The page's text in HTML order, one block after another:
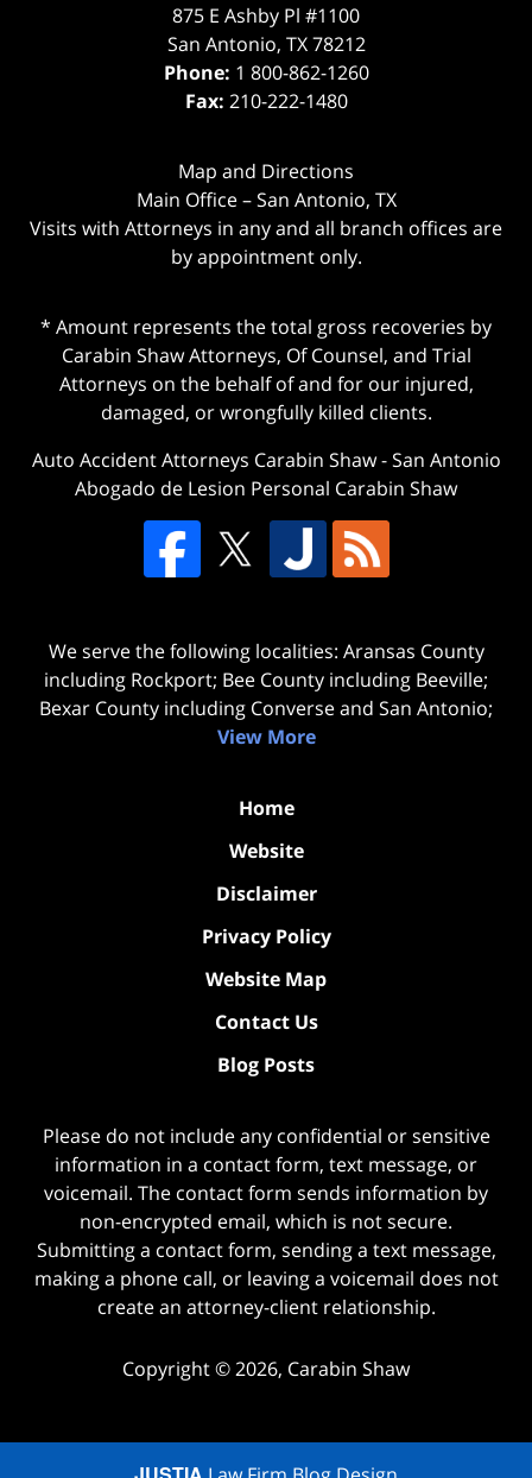
875 E Ashby Pl #1100
San Antonio, TX 78212
Phone: 1 800-862-1260
Fax: 210-222-1480
Map and Directions
Main Office – San Antonio, TX
Visits with Attorneys in any and all branch offices are
by appointment only.
* Amount represents the total gross recoveries by
Carabin Shaw Attorneys, Of Counsel, and Trial
Attorneys on the behalf of and for our injured,
damaged, or wrongfully killed clients.
Auto Accident Attorneys Carabin Shaw-San Antonio
Abogado de Lesion Personal Carabin Shaw
We serve the following localities: Aransas County
including Rockport; Bee County including Beeville;
Bexar County including Converse and San Antonio;
View More
Home
Website
Disclaimer
Privacy Policy
Website Map
Contact Us
Blog Posts
Please do not include any confidential or sensitive
information in a contact form, text message, or
voicemail. The contact form sends information by
non-encrypted email, which is not secure.
Submitting a contact form, sending a text message,
making a phone call, or leaving a voicemail does not
create an attorney-client relationship.
Copyright ©2026, Carabin Shaw